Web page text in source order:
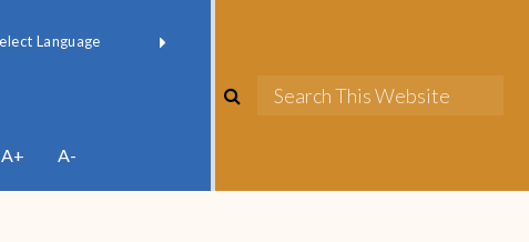
A+ A-